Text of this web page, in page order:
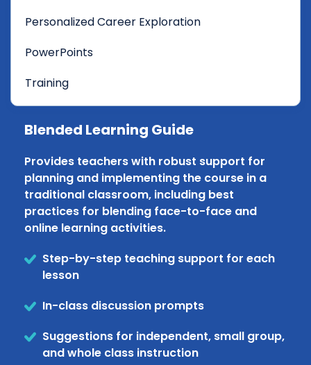
Personalized Career Exploration
PowerPoints
Training
Blended Learning Guide
Provides teachers with robust support for
planning and implementing the course in a
traditional classroom, including best
practices for blending face-to-face and
online learning activities.
Step-by-step teaching support for each
lesson
In-class discussion prompts
Suggestions for independent, small group,
and whole class instruction